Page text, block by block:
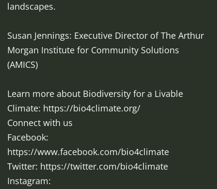
landscapes.
Susan Jennings: Executive Director of The Arthur
Morgan Institute for Community Solutions
(AMICS)
Learn more about Biodiversity for a Livable
Climate: https://bio4climate.org/
Connect with us
Facebook:
https://www.facebook.com/bio4climate
Twitter: https://twitter.com/bio4climate
Instagram: